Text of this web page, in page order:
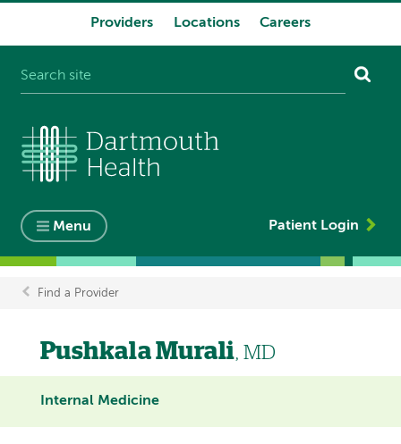
Providers Locations Careers
Menu Patient Login
Breadcrumb
Find a Provider
Pushkala Murali, MD
Internal Medicine